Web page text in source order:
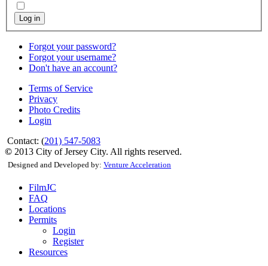
Log in
Forgot your password?
Forgot your username?
Don't have an account?
Terms of Service
Privacy
Photo Credits
Login
Contact: (201) 547-5083
© 2013 City of Jersey City. All rights reserved.
Designed and Developed by: Venture Acceleration
FilmJC
FAQ
Locations
Permits
Login
Register
Resources